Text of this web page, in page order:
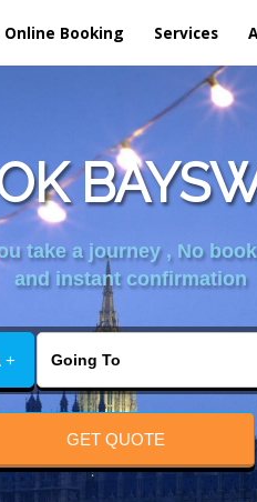
Online Booking Services
take a journey , No
and instant confirmation
+
GET QUOTE